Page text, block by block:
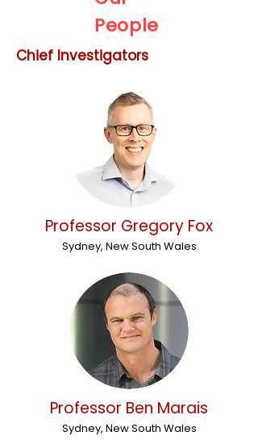
People
Chief Investigators
Professor Gregory Fox
Sydney, New South Wales
Professor Ben Marais
Sydney, New South Wales